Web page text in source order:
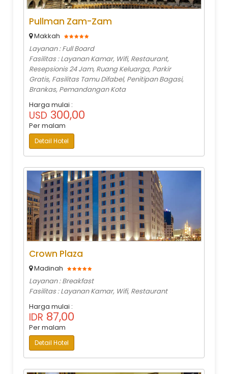
Pullman Zam-Zam
Makkah
Layanan : Full Board
Fasilitas : Layanan Kamar, Wifi, Restaurant,
Resepsionis 24 Jam, Ruang Keluarga, Parkir
Gratis, Fasilitas Tamu Difabel, Penitipan Bagasi,
Brankas, Pemandangan Kota
Harga mulai :
USD 300,00
Per malam
Detail Hotel
Crown Plaza
Madinah
Layanan : Breakfast
Fasilitas : Layanan Kamar, Wifi, Restaurant
Harga mulai :
IDR 87,00
Per malam
Detail Hotel